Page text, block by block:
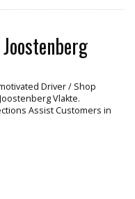
Driver / Shop
Vlakte.
Assist Customers in